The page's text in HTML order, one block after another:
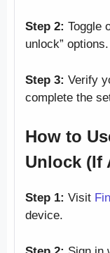
Step 2: Toggle
unlock” options.
Step 3: Verify
complete the
How to
Unlock (If
Step 1: Visit
device.